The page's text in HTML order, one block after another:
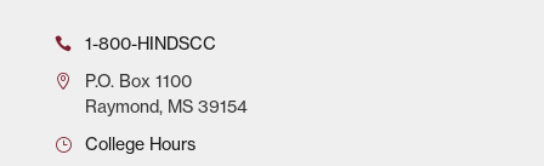
1-800-HINDSCC
P.O.Box 1100
Raymond, MS 39154
College Hours